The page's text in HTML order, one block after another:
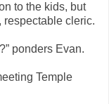
to the kids, but
respectable cleric.
ponders Evan.
Temple